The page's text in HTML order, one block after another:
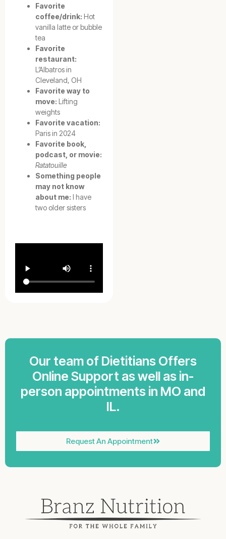
Favorite
coffee/drink: Hot
vanilla latte or bubble
tea
Favorite
restaurant:
L’Albatros in
Cleveland, OH
Favorite way to
move: Lifting
weights
Favorite vacation:
Paris in 2024
Favorite book,
podcast, or movie:
Ratatouille
Something people
may not know
about me: I have
two older sisters
Our team of Dietitians Offers
Online Support as well as in-
person appointments in MO and
IL.
Request An Appointment